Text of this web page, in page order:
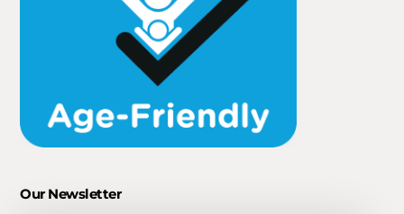
Our Newsletter